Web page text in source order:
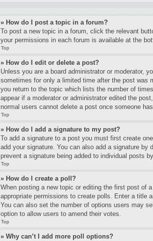
» How do I post a topic in a forum?
To post a new topic in a forum, click the relevant
your permissions in each forum is available at the
Top
» How do I edit or delete a post?
Unless you are a board administrator or moderator,
sometimes for only a limited time after the post was
you return to the topic which lists the number of
appear if a moderator or administrator edited the
normal users cannot delete a post once someone
Top
» How do I add a signature to my post?
To add a signature to a post you must first create
add your signature. You can also add a signature by
prevent a signature being added to individual posts
Top
» How do I create a poll?
When posting a new topic or editing the first post of
appropriate permissions to create polls. Enter a title
You can also set the number of options users may
option to allow users to amend their votes.
Top
» Why can’t I add more poll options?